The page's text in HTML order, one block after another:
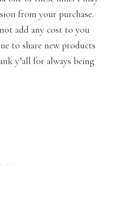
from your purchase.
add any cost to you
to share new products
y’all for always being